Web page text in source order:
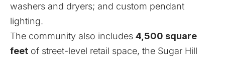
washers and dryers; and custom pendant
lighting.
The community also includes 4,500 square
feet of street-level retail space, the Sugar Hill